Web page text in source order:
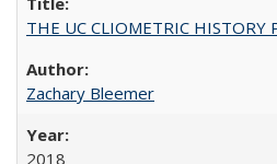
THE UC CLIOMETRIC
Zachary Bleemer
2018